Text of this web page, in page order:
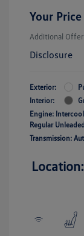
Your Price
Additional
Disclosure
Exterior:
Interior:
Engine:
Regular
Transmission: